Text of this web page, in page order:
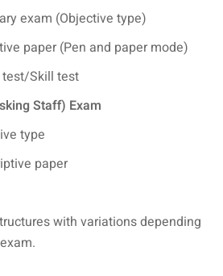
exam (Objective type)
paper (Pen and paper mode)
Skill test
Staff) Exam
type
paper
with variations depending